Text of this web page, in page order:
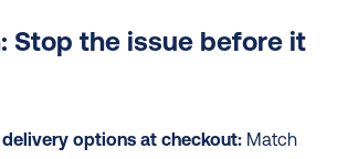
Stop the issue before it
options at checkout: Match